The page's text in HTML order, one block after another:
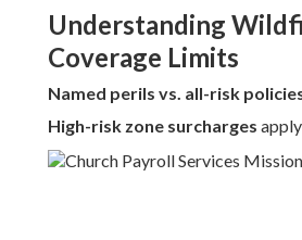
Understanding
Coverage Limits
Named perils vs. all-risk
High-risk zone surcharges